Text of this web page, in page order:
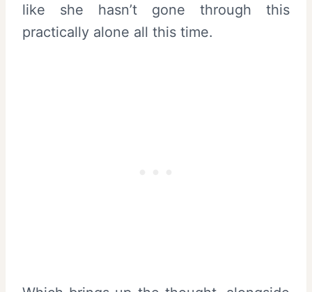
like she hasn’t gone through this
practically alone all this time.